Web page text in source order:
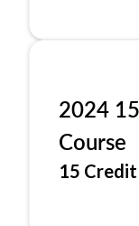
2024
Course
15